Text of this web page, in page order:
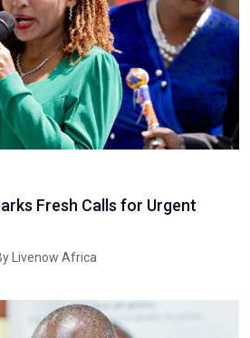
Fresh Calls for Urgent
Livenow Africa